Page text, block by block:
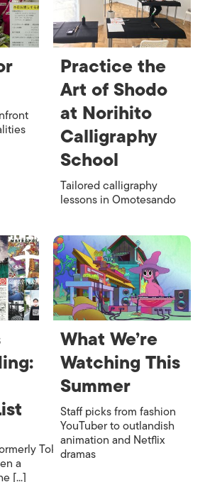
Practice the
Art of Shodo
at Norihito
Calligraphy
School
Tailored calligraphy
lessons in Omotesando
Tokyo
a
[...]
What We’re
Watching This
Summer
Staff picks from fashion
YouTuber to outlandish
animation and Netflix
dramas